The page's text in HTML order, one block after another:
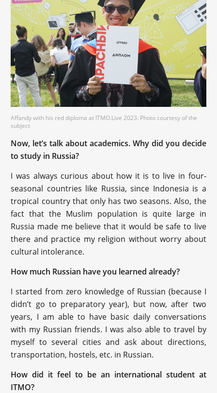
Affandy with his red diploma at ITMO.Live 2023. Photo courtesy of the
subject
Now, let’s talk about academics. Why did you decide
to study in Russia?
I was always curious about how it is to live in four-
seasonal countries like Russia, since Indonesia is a
tropical country that only has two seasons. Also, the
fact that the Muslim population is quite large in
Russia made me believe that it would be safe to live
there and practice my religion without worry about
cultural intolerance.
How much Russian have you learned already?
I started from zero knowledge of Russian (because I
didn’t go to preparatory year), but now, after two
years, I am able to have basic daily conversations
with my Russian friends. I was also able to travel by
myself to several cities and ask about directions,
transportation, hostels, etc. in Russian.
How did it feel to be an international student at
ITMO?